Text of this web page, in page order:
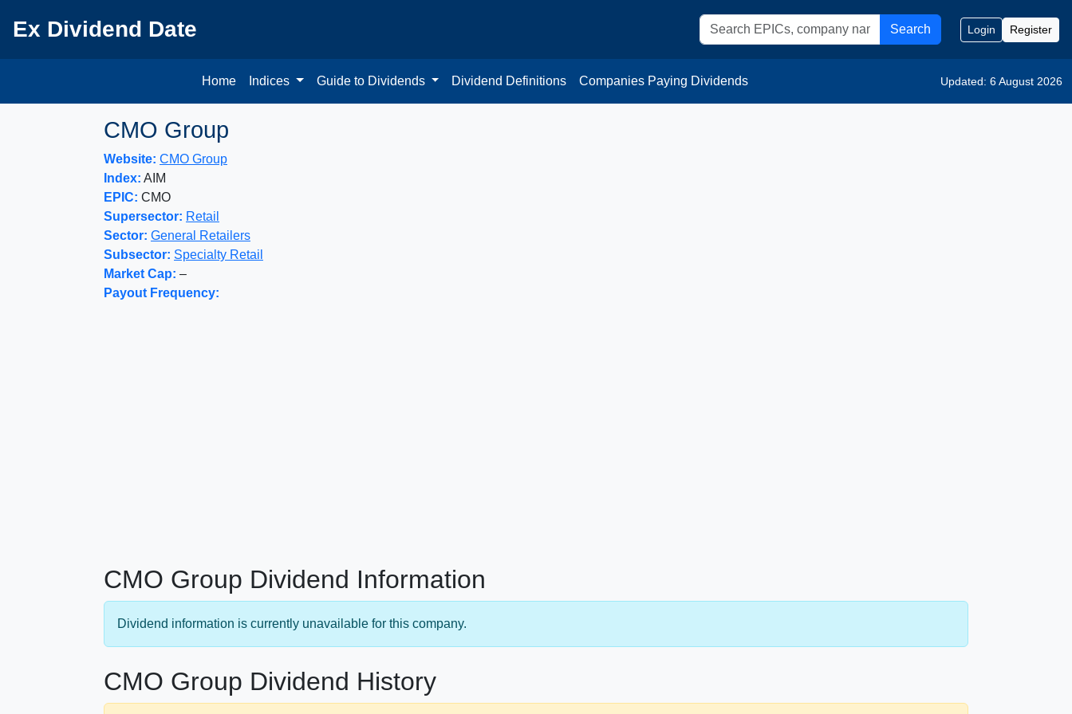
Ex Dividend Date Search Login Register
Home Indices Guide to Dividends Dividend Definitions Companies Paying Dividends Updated: 6 August 2026
CMO Group
Website: CMO Group
Index: AIM
EPIC: CMO
Supersector: Retail
Sector: General Retailers
Subsector: Specialty Retail
Market Cap: –
Payout Frequency:
CMO Group Dividend Information
Dividend information is currently unavailable for this company.
CMO Group Dividend History